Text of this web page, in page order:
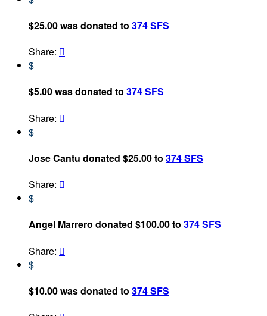
$25.00 was donated to 374 SFS
Share: 
$
$5.00 was donated to 374 SFS
Share: 
$
Jose Cantu donated $25.00 to 374 SFS
Share: 
$
Angel Marrero donated $100.00 to 374 SFS
Share: 
$
$10.00 was donated to 374 SFS